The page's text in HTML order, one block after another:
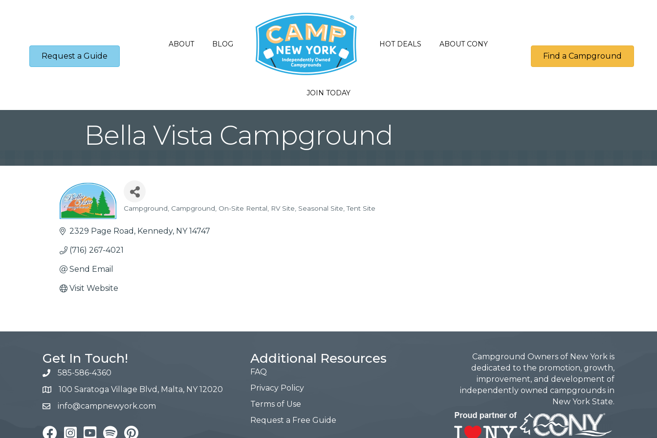
Request a Guide
ABOUT BLOG HOT DEALS ABOUT CONY
JOIN TODAY
Find a Campground
Bella Vista Campground
Categories
Campground Campground On-Site Rental RV Site Seasonal Site Tent Site
2329 Page Road Kennedy NY 14747
(716) 267-4021
Send Email
Visit Website
Get In Touch!
585-586-4360
100 Saratoga Village Blvd, Malta, NY 12020
info@campnewyork.com
FacebookInstagramYouTube Pinterest
Additional Resources
FAQ
Privacy Policy
Terms of Use
Request a Free Guide
Campground Owners of New York is
dedicated to the promotion, growth,
improvement, and development of
independently owned campgrounds in
New York State.